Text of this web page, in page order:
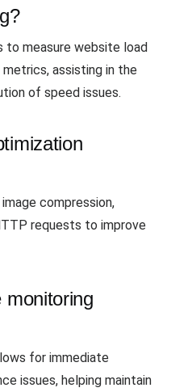
measure website load
assisting in the
of speed issues.
compression,
requests to improve
monitoring
for immediate
issues, helping maintain